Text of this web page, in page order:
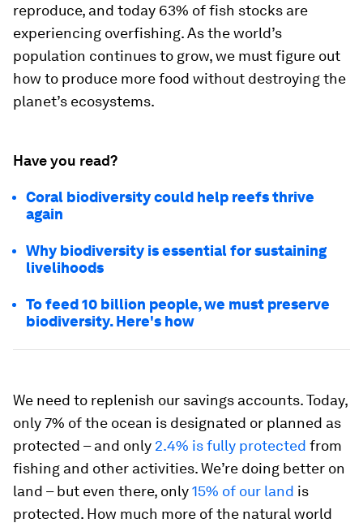
reproduce, and today 63% of fish stocks are
experiencing overfishing. As the world’s
population continues to grow, we must figure out
how to produce more food without destroying the
planet’s ecosystems.
Have you read?
Coral biodiversity could help reefs thrive
again
Why biodiversity is essential for sustaining
livelihoods
To feed 10 billion people, we must preserve
biodiversity. Here's how
We need to replenish our savings accounts. Today,
only 7% of the ocean is designated or planned as
protected – and only 2.4% is fully protected from
fishing and other activities. We’re doing better on
land – but even there, only15% of our land is
protected. How much more of the natural world